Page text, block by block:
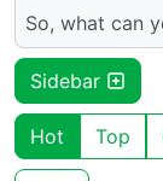
So, what can
Sidebar
Hot Top